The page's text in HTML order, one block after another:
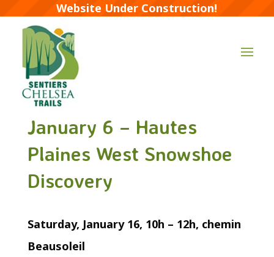
Website Under Construction!
January 6 – Hautes
Plaines West Snowshoe
Discovery
Saturday, January 16, 10h – 12h, chemin
Beausoleil